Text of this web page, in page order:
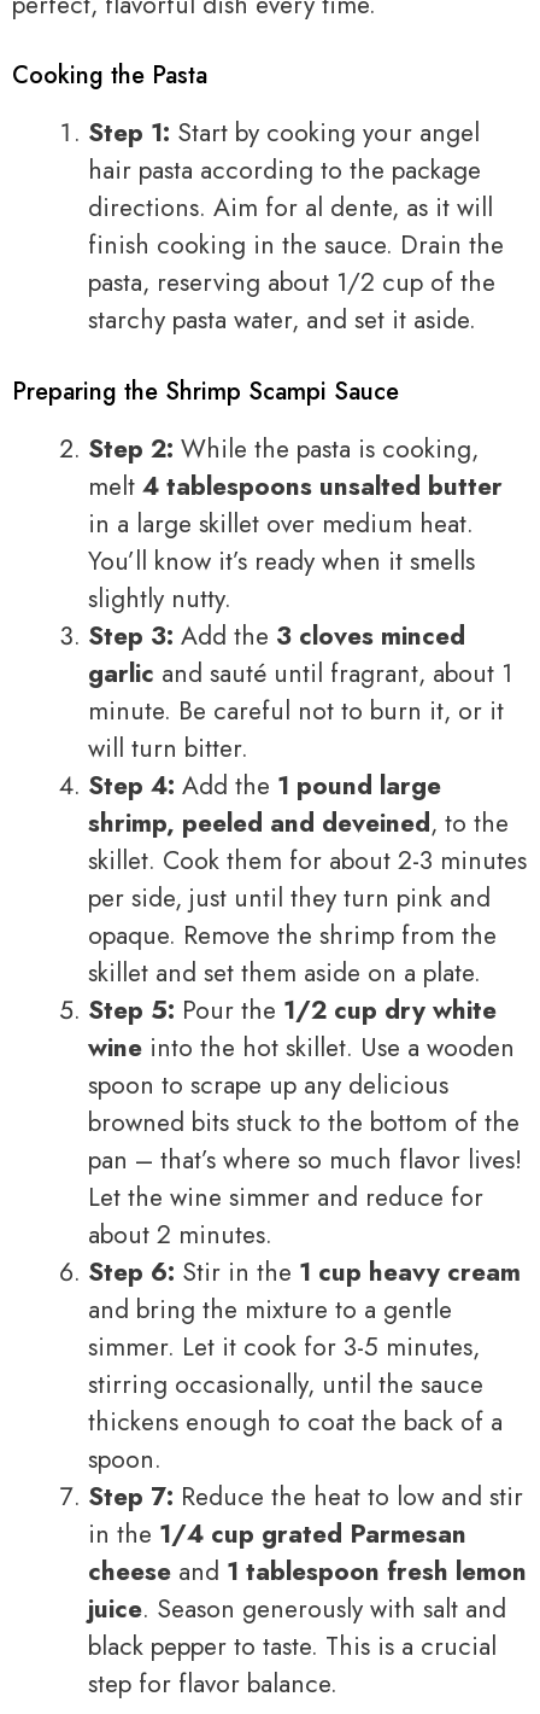
Cooking the Pasta
Step 1: Start by cooking your angel
hair pasta according to the package
directions. Aim for al dente, as it will
finish cooking in the sauce. Drain the
pasta, reserving about 1/2 cup of the
starchy pasta water, and set it aside.
Preparing the Shrimp Scampi Sauce
Step 2: While the pasta is cooking,
melt 4 tablespoons unsalted butter
in a large skillet over medium heat.
You’ll know it’s ready when it smells
slightly nutty.
Step 3: Add the 3 cloves minced
garlic and sauté until fragrant, about 1
minute. Be careful not to burn it, or it
will turn bitter.
Step 4: Add the 1 pound large
shrimp, peeled and deveined, to the
skillet. Cook them for about 2-3 minutes
per side, just until they turn pink and
opaque. Remove the shrimp from the
skillet and set them aside on a plate.
Step 5: Pour the 1/2 cup dry white
wine into the hot skillet. Use a wooden
spoon to scrape up any delicious
browned bits stuck to the bottom of the
pan – that’s where so much flavor lives!
Let the wine simmer and reduce for
about 2 minutes.
Step 6: Stir in the 1 cup heavy cream
and bring the mixture to a gentle
simmer. Let it cook for 3-5 minutes,
stirring occasionally, until the sauce
thickens enough to coat the back of a
spoon.
Step 7: Reduce the heat to low and stir
in the 1/4 cup grated Parmesan
cheese and 1 tablespoon fresh lemon
juice. Season generously with salt and
black pepper to taste. This is a crucial
step for flavor balance.